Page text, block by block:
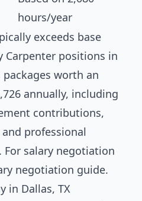
hours/year
exceeds base
Carpenter positions in
worth an
annually, including
contributions,
professional
salary negotiation
negotiation guide.
in Dallas, TX